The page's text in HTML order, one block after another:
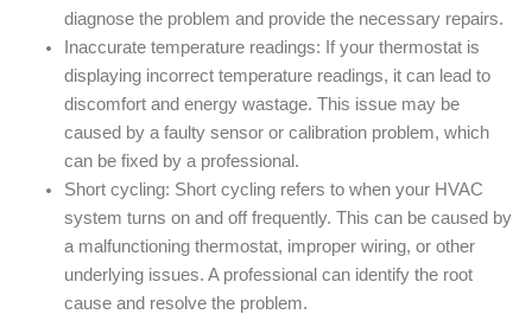
diagnose the problem and provide the necessary repairs.
Inaccurate temperature readings: If your thermostat is
displaying incorrect temperature readings, it can lead to
discomfort and energy wastage. This issue may be
caused by a faulty sensor or calibration problem, which
can be fixed by a professional.
Short cycling: Short cycling refers to when your HVAC
system turns on and off frequently. This can be caused by
a malfunctioning thermostat, improper wiring, or other
underlying issues. A professional can identify the root
cause and resolve the problem.